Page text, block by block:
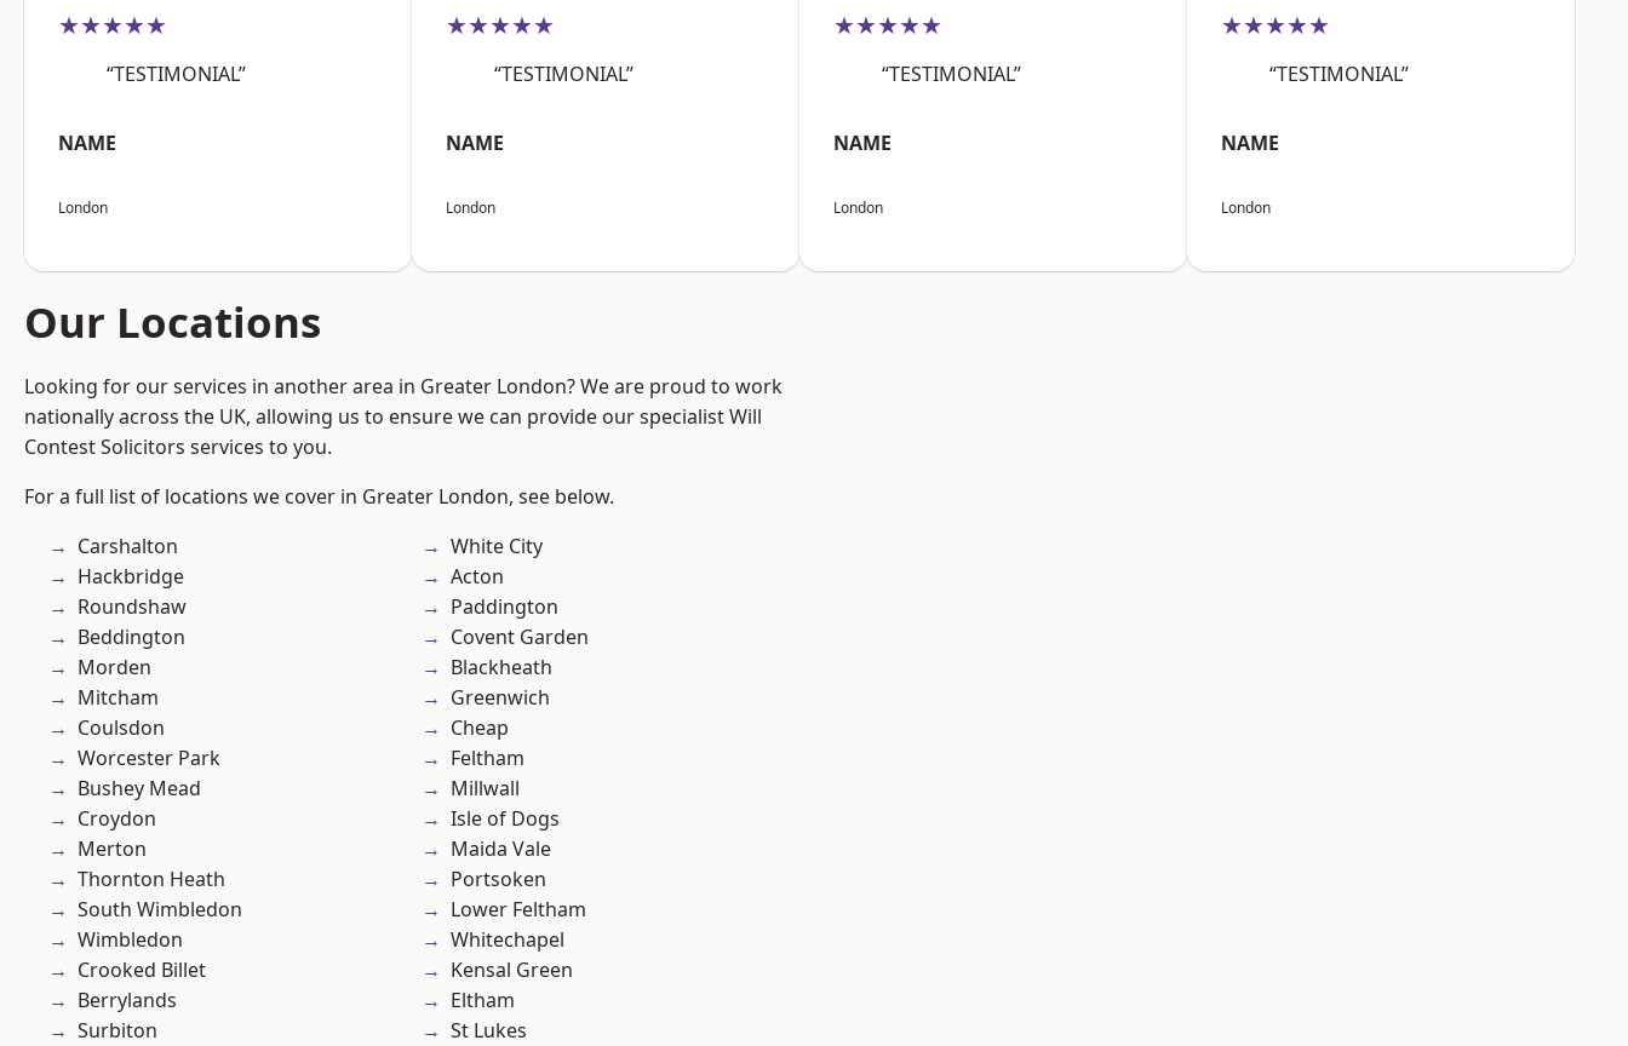
★★★★★
“TESTIMONIAL”
NAME
London
★★★★★
“TESTIMONIAL”
NAME
London
★★★★★
“TESTIMONIAL”
NAME
London
★★★★★
“TESTIMONIAL”
NAME
London
Our Locations
Looking for our services in another area in Greater London? We are proud to work
nationally across the UK, allowing us to ensure we can provide our specialist Will
Contest Solicitors services to you.
For a full list of locations we cover in Greater London, see below.
Carshalton
Hackbridge
Roundshaw
Beddington
Morden
Mitcham
Coulsdon
Worcester Park
Bushey Mead
Croydon
Merton
Thornton Heath
South Wimbledon
Wimbledon
Crooked Billet
Berrylands
Surbiton
White City
Acton
Paddington
Covent Garden
Blackheath
Greenwich
Cheap
Feltham
Millwall
Isle of Dogs
Maida Vale
Portsoken
Lower Feltham
Whitechapel
Kensal Green
Eltham
St Lukes